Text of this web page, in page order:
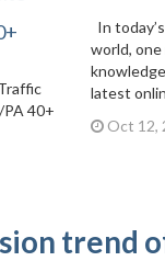
40+
In
world,
latest
Oct 12,
trend